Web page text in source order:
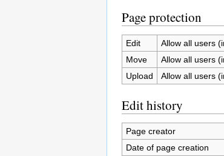
Page protection
Edit
Allow all users
Move
Allow all users
Upload
Allow all users
Edit history
Page creator
Date of page creation